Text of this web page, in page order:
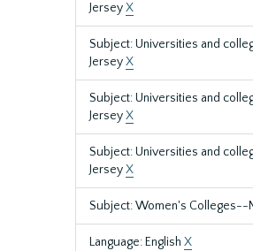
JerseyX
Subject: Universities and
JerseyX
Subject: Universities and
JerseyX
Subject: Universities and
JerseyX
Subject: Women's Colleges--
Language: English X